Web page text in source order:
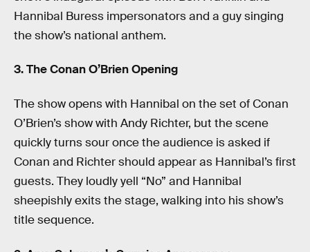
Hannibal Buress impersonators and a guy singing
the show’s national anthem.
3. The Conan O’Brien Opening
The show opens with Hannibal on the set of Conan
O’Brien’s show with Andy Richter, but the scene
quickly turns sour once the audience is asked if
Conan and Richter should appear as Hannibal’s first
guests. They loudly yell “No” and Hannibal
sheepishly exits the stage, walking into his show’s
title sequence.